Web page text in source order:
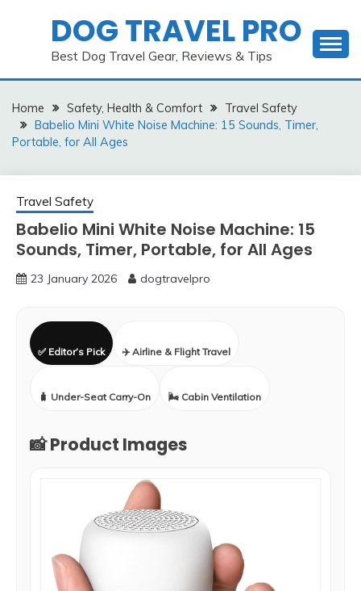
DOG TRAVEL PRO
Best Dog Travel Gear, Reviews & Tips
Home Safety, Health & Comfort
Travel Safety
Babelio Mini White Noise Machine: 15 Sounds, Timer,
Portable, for All Ages
Travel Safety
Babelio Mini White Noise Machine: 15
Sounds, Timer, Portable, for All Ages
23 January 2026 dogtravelpro
✅ Editor’s Pick ✈️ Airline & Flight Travel
🧳 Under-Seat Carry-On 🌬️ Cabin Ventilation
📸 Product Images